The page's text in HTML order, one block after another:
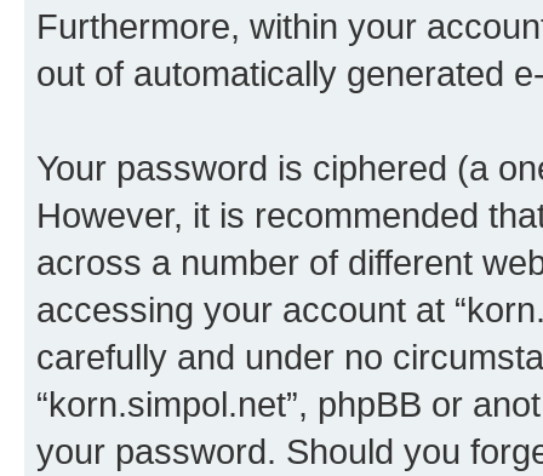
Furthermore, within your
out of automatically generated
Your password is ciphered (a
However, it is recommended
across a number of different
accessing your account at
carefully and under no
“korn.simpol.net”, phpBB or
your password. Should you